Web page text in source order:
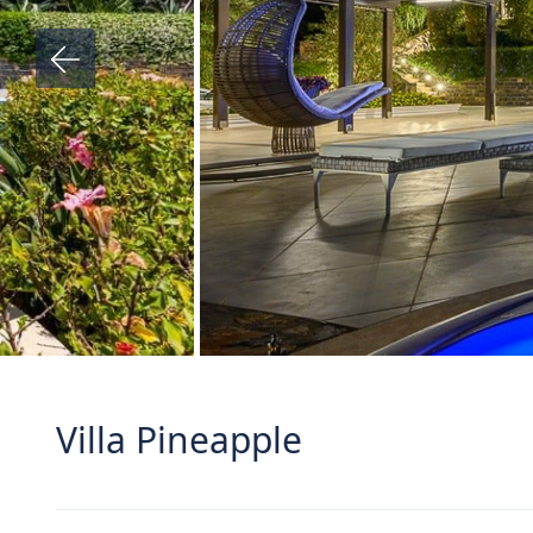
Villa Pineapple